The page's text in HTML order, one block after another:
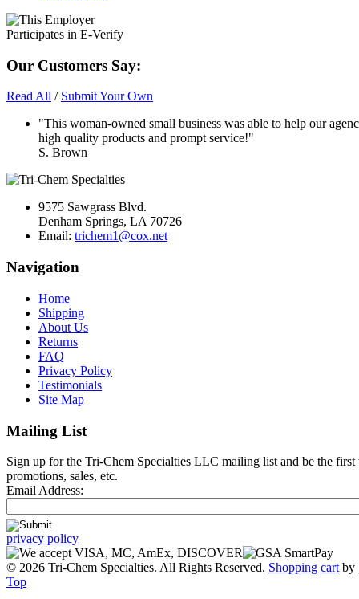
Our Customers Say:
Read All / Submit Your Own
"This woman-owned small business was able to help our
high quality products and prompt service!"
S. Brown
9575 Sawgrass Blvd.
Denham Springs, LA 70726
Email: trichem1@cox.net
Navigation
Home
Shipping
About Us
Returns
FAQ
Privacy Policy
Testimonials
Site Map
Mailing List
Sign up for the Tri-Chem Specialties LLC mailing list and be the first
promotions, sales, etc.
Email Address:
privacy policy
© 2026 Tri-Chem Specialties. All Rights Reserved. Shopping cart by
Top